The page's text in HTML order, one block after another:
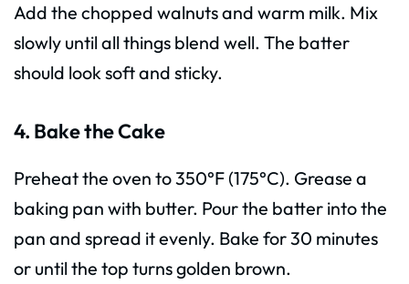
Add the chopped walnuts and warm milk. Mix
slowly until all things blend well. The batter
should look soft and sticky.
4. Bake the Cake
Preheat the oven to 350°F (175°C). Grease a
baking pan with butter. Pour the batter into the
pan and spread it evenly. Bake for 30 minutes
or until the top turns golden brown.